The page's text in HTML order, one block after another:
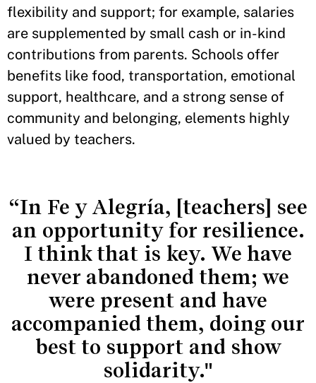
flexibility and support; for example, salaries
are supplemented by small cash or in-kind
contributions from parents. Schools offer
benefits like food, transportation, emotional
support, healthcare, and a strong sense of
community and belonging, elements highly
valued by teachers.
“In Fe y Alegría, [teachers] see
an opportunity for resilience.
I think that is key. We have
never abandoned them; we
were present and have
accompanied them, doing our
best to support and show
solidarity."